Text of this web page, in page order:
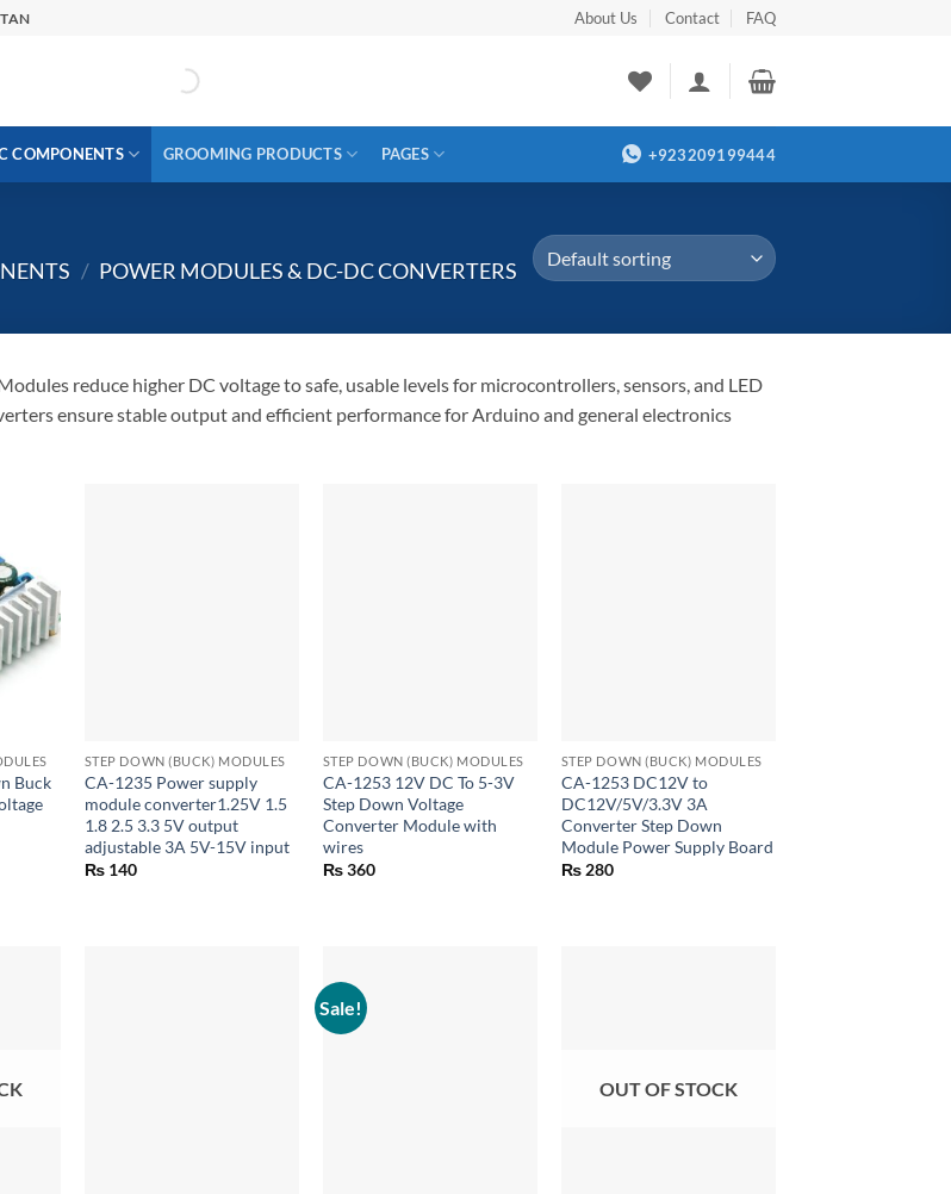
About Us Contact FAQ
COMPONENTS GROOMING PRODUCTS PAGES +923209199444
/ POWER MODULES & DC-DC CONVERTERS
reduce higher DC voltage to safe, usable levels for microcontrollers, sensors, and LED
ensure stable output and efficient performance for Arduino and general electronics
Buck
STEP DOWN (BUCK) MODULES
CA-1235 Power supply
module converter1.25V 1.5
1.8 2.5 3.3 5V output
adjustable 3A 5V-15V input
₨140
STEP DOWN (BUCK) MODULES
CA-1253 12V DC To 5-3V
Step Down Voltage
Converter Module with
wires
₨360
STEP DOWN (BUCK) MODULES
CA-1253 DC12V to
DC12V/5V/3.3V 3A
Converter Step Down
Module Power Supply Board
₨280
Sale!
OUT OF STOCK